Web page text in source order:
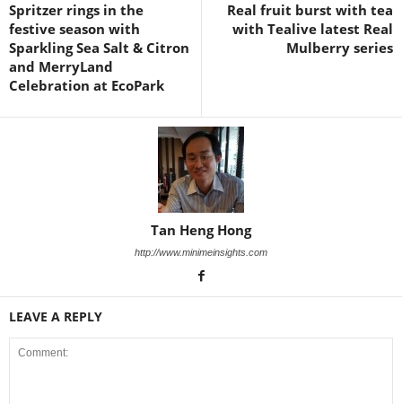
Spritzer rings in the
festive season with
Sparkling Sea Salt & Citron
and MerryLand
Celebration at EcoPark
Real fruit burst with tea
with Tealive latest Real
Mulberry series
Tan Heng Hong
http://www.minimeinsights.com
LEAVE A REPLY